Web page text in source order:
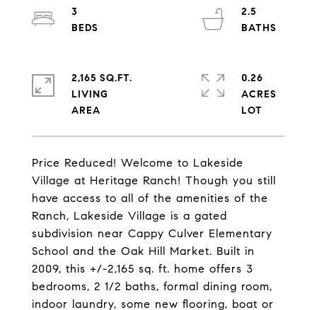
Price Reduced! Welcome to Lakeside
Village at Heritage Ranch! Though you still
have access to all of the amenities of the
Ranch, Lakeside Village is a gated
subdivision near Cappy Culver Elementary
School and the Oak Hill Market. Built in
2009, this +/-2,165 sq. ft. home offers 3
bedrooms, 2 1/2 baths, formal dining room,
indoor laundry, some new flooring, boat or
3
2.5
2,165 SQ.FT.
LIVING
0.26
ACRES